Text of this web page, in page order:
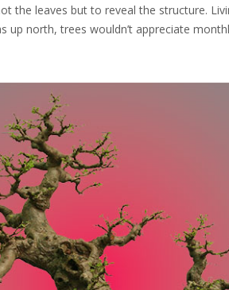
the leaves but to reveal the structure.
north, trees wouldn’t appreciate